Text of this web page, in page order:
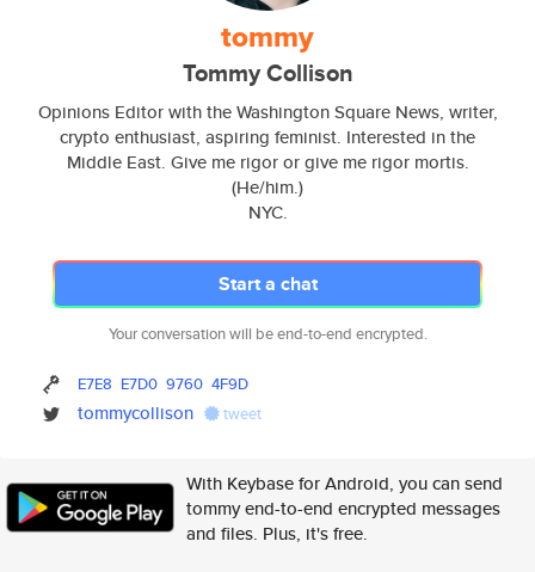
tommy
Tommy Collison
Opinions Editor with the Washington Square News, writer,
crypto enthusiast, aspiring feminist. Interested in the
Middle East. Give me rigor or give me rigor mortis.
(He/him.)
NYC.
Start a chat
Your conversation will be end-to-end encrypted.
E7E8 E7D0 9760 4F9D
tommycollison tweet
With Keybase for Android, you can send
tommy end-to-end encrypted messages
and files. Plus, it's free.